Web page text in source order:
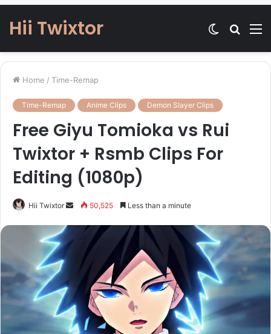
Hii Twixtor
Search
Switch
Home / Time-Remap
Time-Remap Anime Clips Demon Slayer Clips
Free Giyu Tomioka vs Rui
Twixtor + Rsmb Clips For
Editing (1080p)
Hii Twixtor
Send 50,525 Less than a minute